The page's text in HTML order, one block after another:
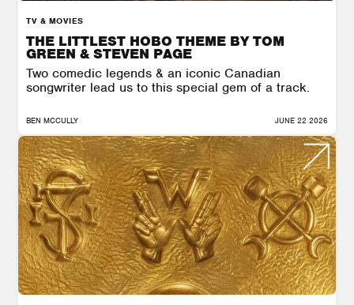
TV & MOVIES
THE LITTLEST HOBO THEME BY TOM
GREEN & STEVEN PAGE
Two comedic legends & an iconic Canadian
songwriter lead us to this special gem of a track.
BEN MCCULLY JUNE 22 2026